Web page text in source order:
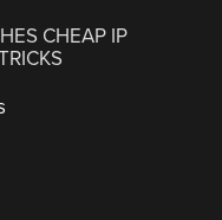
CHEAP IP